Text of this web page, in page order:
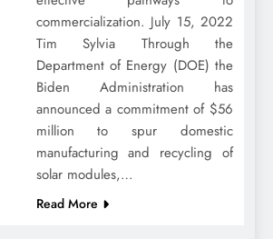
commercialization. July 15, 2022
Tim Sylvia Through the
Department of Energy (DOE) the
Biden Administration has
announced a commitment of $56
million to spur domestic
manufacturing and recycling of
solar modules,…
Read More